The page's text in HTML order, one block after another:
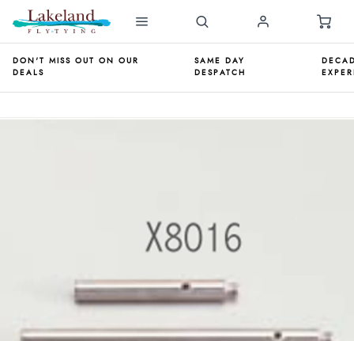
DON'T MISS OUT ON OUR
DEALS
SAME DAY
DESPATCH